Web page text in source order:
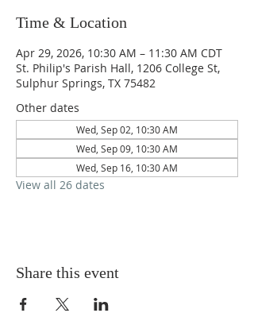
Time & Location
Apr 29, 2026, 10:30 AM – 11:30 AM CDT
St. Philip's Parish Hall, 1206 College St,
Sulphur Springs, TX 75482
Other dates
Wed, Sep 02, 10:30 AM
Wed, Sep 09, 10:30 AM
Wed, Sep 16, 10:30 AM
View all 26 dates
Share this event